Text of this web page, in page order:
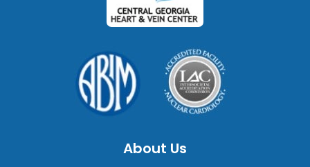
About Us